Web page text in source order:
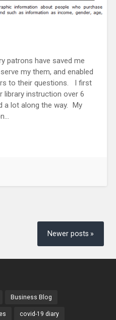
patrons have saved me
my them, and enabled
to their questions. I first
library instruction over 6
a lot along the way. My
Newer posts
Business Blog
covid-19 diary